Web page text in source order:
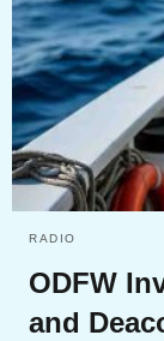
RADIO
ODFW
and